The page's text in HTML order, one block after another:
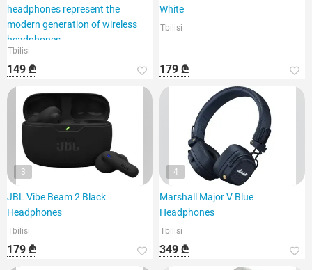
headphones represent the
modern generation of wireless
headphones,
Tbilisi
149 ₾
White
Tbilisi
179 ₾
3
JBL Vibe Beam 2 Black
Headphones
Tbilisi
179 ₾
4
Marshall Major V Blue
Headphones
Tbilisi
349 ₾